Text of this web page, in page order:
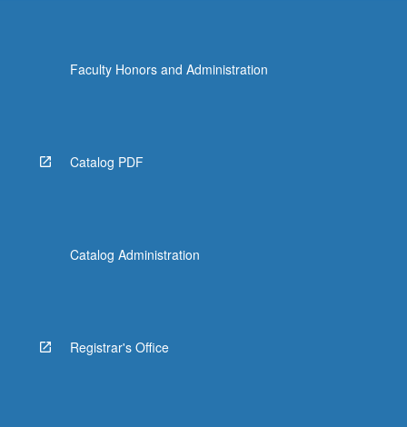
Faculty Honors and Administration
Catalog PDF
Catalog Administration
Registrar's Office